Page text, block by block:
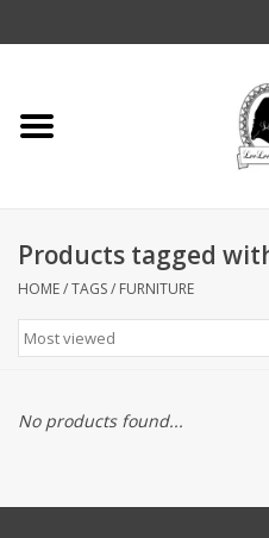
Home
Fashion
Podcast
Products tagged
HOME/TAGS/ FURNITURE
No products found...